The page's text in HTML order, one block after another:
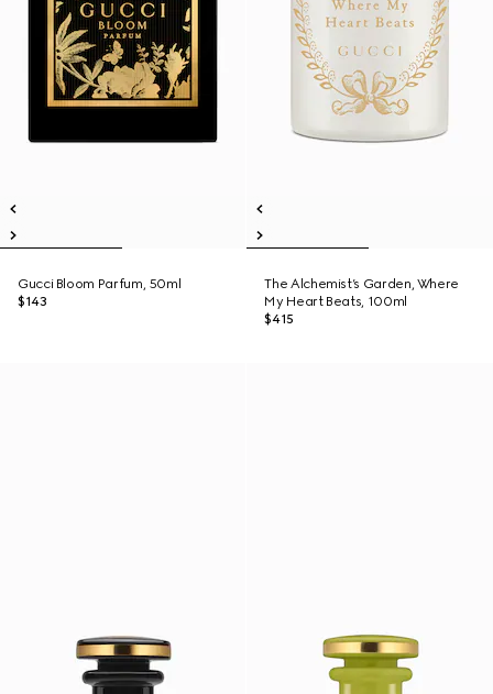
Gucci Bloom Parfum, 50ml
$143
The Alchemist’s Garden, Where
My Heart Beats, 100ml
$415